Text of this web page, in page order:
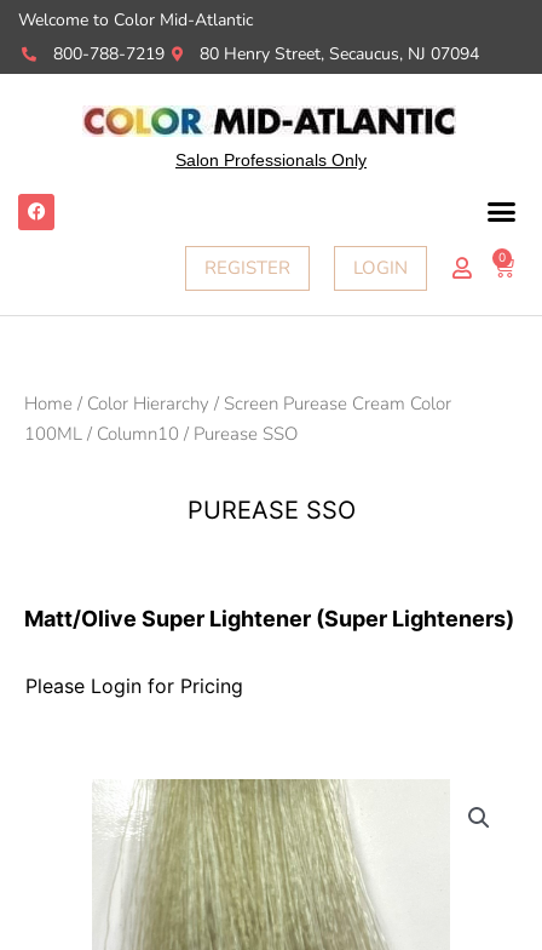
Welcome to Color Mid-Atlantic
800-788-7219
80 Henry Street, Secaucus, NJ 07094
Salon Professionals Only
F
a
c
o
REGISTER LOGIN 0
Cart
Home / Color Hierarchy / Screen Purease Cream Color
100ML / Column10 / Purease SSO
PUREASE SSO
Matt/Olive Super Lightener (Super Lighteners)
Please Login for Pricing